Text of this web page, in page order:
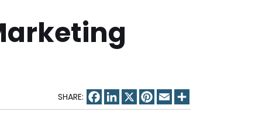
Facebook
LinkedIn
X Pinterest
Email